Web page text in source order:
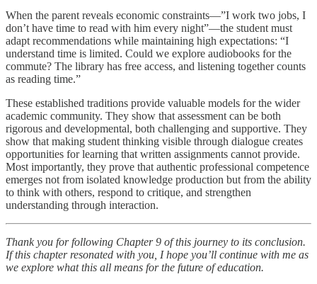
When the parent reveals economic constraints—”I work two jobs, I
don’t have time to read with him every night”—the student must
adapt recommendations while maintaining high expectations: “I
understand time is limited. Could we explore audiobooks for the
commute? The library has free access, and listening together counts
as reading time.”
These established traditions provide valuable models for the wider
academic community. They show that assessment can be both
rigorous and developmental, both challenging and supportive. They
show that making student thinking visible through dialogue creates
opportunities for learning that written assignments cannot provide.
Most importantly, they prove that authentic professional competence
emerges not from isolated knowledge production but from the ability
to think with others, respond to critique, and strengthen
understanding through interaction.
Thank you for following Chapter 9 of this journey to its conclusion.
If this chapter resonated with you, I hope you’ll continue with me as
we explore what this all means for the future of education.